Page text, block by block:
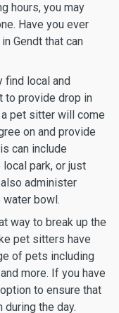
hours, you may
Have you ever
Gendt that can
find local and
to provide drop in
pet sitter will come
on and provide
can include
park, or just
administer
bowl.
way to break up the
pet sitters have
of pets including
more. If you have
to ensure that
the day.